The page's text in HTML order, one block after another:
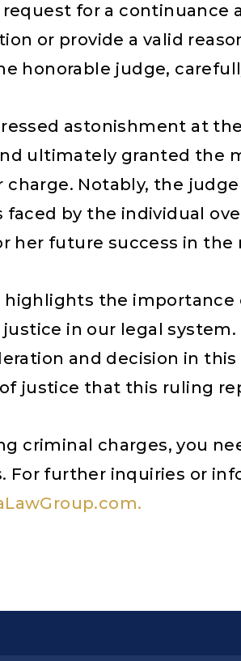
request for a
or provide a valid
honorable judge,
astonishment at
ultimately granted the
charge. Notably, the
faced by the individual
her future success in the
the importance
in our legal
and decision in
justice that this ruling
criminal charges, you
For further inquiries or